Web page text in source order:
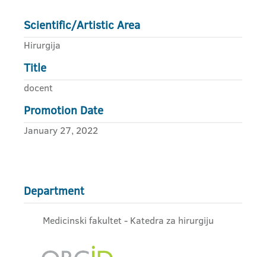
Scientific/Artistic Area
Hirurgija
Title
docent
Promotion Date
January 27, 2022
Department
Medicinski fakultet - Katedra za hirurgiju